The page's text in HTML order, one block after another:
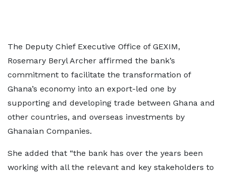
The Deputy Chief Executive Office of GEXIM,
Rosemary Beryl Archer affirmed the bank’s
commitment to facilitate the transformation of
Ghana’s economy into an export-led one by
supporting and developing trade between Ghana and
other countries, and overseas investments by
Ghanaian Companies.
She added that “the bank has over the years been
working with all the relevant and key stakeholders to